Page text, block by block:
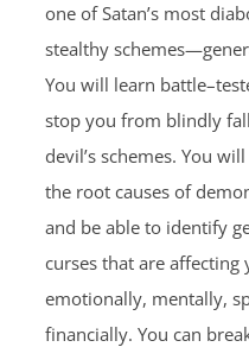
one of Satan’s most
stealthy
You will learn
stop you from blindly
devil’s schemes. You
the root causes of
and be able to identify
curses that are affecting
emotionally, mentally,
financially. You can